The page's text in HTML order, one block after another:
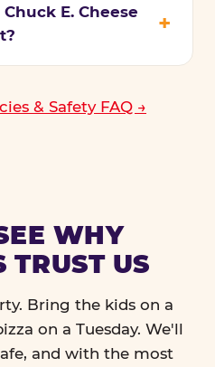
E. Cheese
& Safety FAQ →
WHY
TRUST US
Bring the kids on a
on a Tuesday. We'll
and with the most